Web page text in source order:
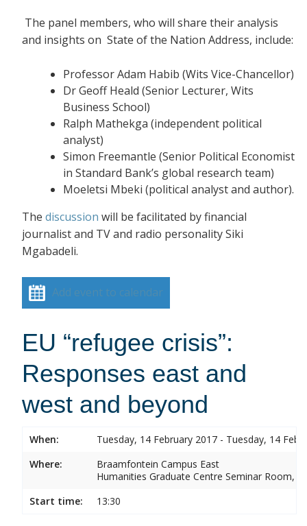
The panel members, who will share their analysis
and insights on State of the Nation Address, include:
Professor Adam Habib (Wits Vice-Chancellor)
Dr Geoff Heald (Senior Lecturer, Wits
Business School)
Ralph Mathekga (independent political
analyst)
Simon Freemantle (Senior Political Economist
in Standard Bank’s global research team)
Moeletsi Mbeki (political analyst and author).
The discussion will be facilitated by financial
journalist and TV and radio personality Siki
Mgabadeli.
Add event to calendar
EU “refugee crisis”:
Responses east and
west and beyond
When:
Tuesday, 14 February 2017 - Tuesday, 14
Where:
Braamfontein Campus East
Humanities Graduate Centre Seminar Room,
Start time:
13:30